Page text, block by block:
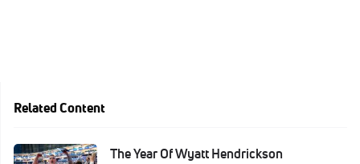
Related Content
The Year Of Wyatt Hendrickson